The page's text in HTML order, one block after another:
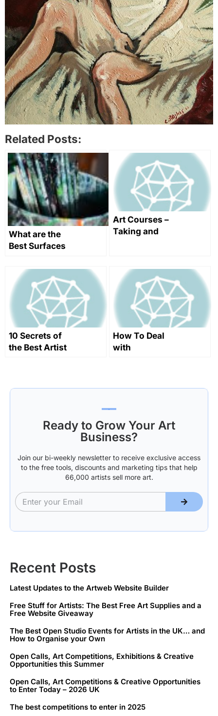
Related Posts:
What are the
Best Surfaces
Painting?
Art Courses –
Taking and
10 Secrets of
the Best Artist
How To Deal
with
future into
hands!
Ready to Grow Your Art
Business?
Join our bi-weekly newsletter to receive exclusive access
to the free tools, discounts and marketing tips that help
66,000 artists sell more art.
Recent Posts
Latest Updates to the Artweb Website Builder
Free Stuff for Artists: The Best Free Art Supplies and a
Free Website Giveaway
The Best Open Studio Events for Artists in the UK… and
How to Organise your Own
Open Calls, Art Competitions, Exhibitions & Creative
Opportunities this Summer
Open Calls, Art Competitions & Creative Opportunities
to Enter Today – 2026 UK
The best competitions to enter in 2025